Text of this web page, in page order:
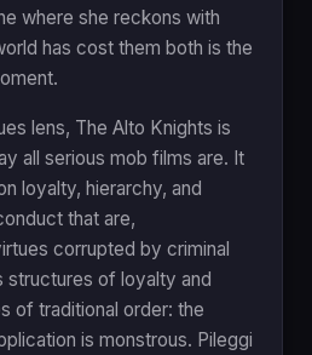
where she reckons with
has cost them both is the
lens, The Alto Knights is
all serious mob films are. It
loyalty, hierarchy, and
that are,
corrupted by criminal
structures of loyalty and
of traditional order: the
is monstrous. Pileggi